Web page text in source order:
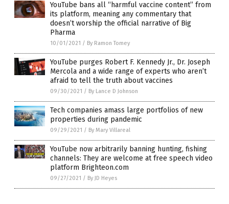
YouTube bans all “harmful vaccine content” from
its platform, meaning any commentary that
doesn’t worship the official narrative of Big
Pharma
10/01/2021 / By Ramon Tomey
YouTube purges Robert F. Kennedy Jr., Dr. Joseph
Mercola and a wide range of experts who aren’t
afraid to tell the truth about vaccines
09/30/2021 / By Lance D Johnson
Tech companies amass large portfolios of new
properties during pandemic
09/29/2021 / By Mary Villareal
YouTube now arbitrarily banning hunting, fishing
channels: They are welcome at free speech video
platform Brighteon.com
09/27/2021 / By JD Heyes